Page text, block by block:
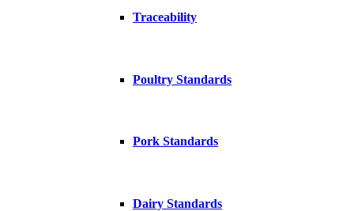
Traceability
Poultry Standards
Pork Standards
Dairy Standards